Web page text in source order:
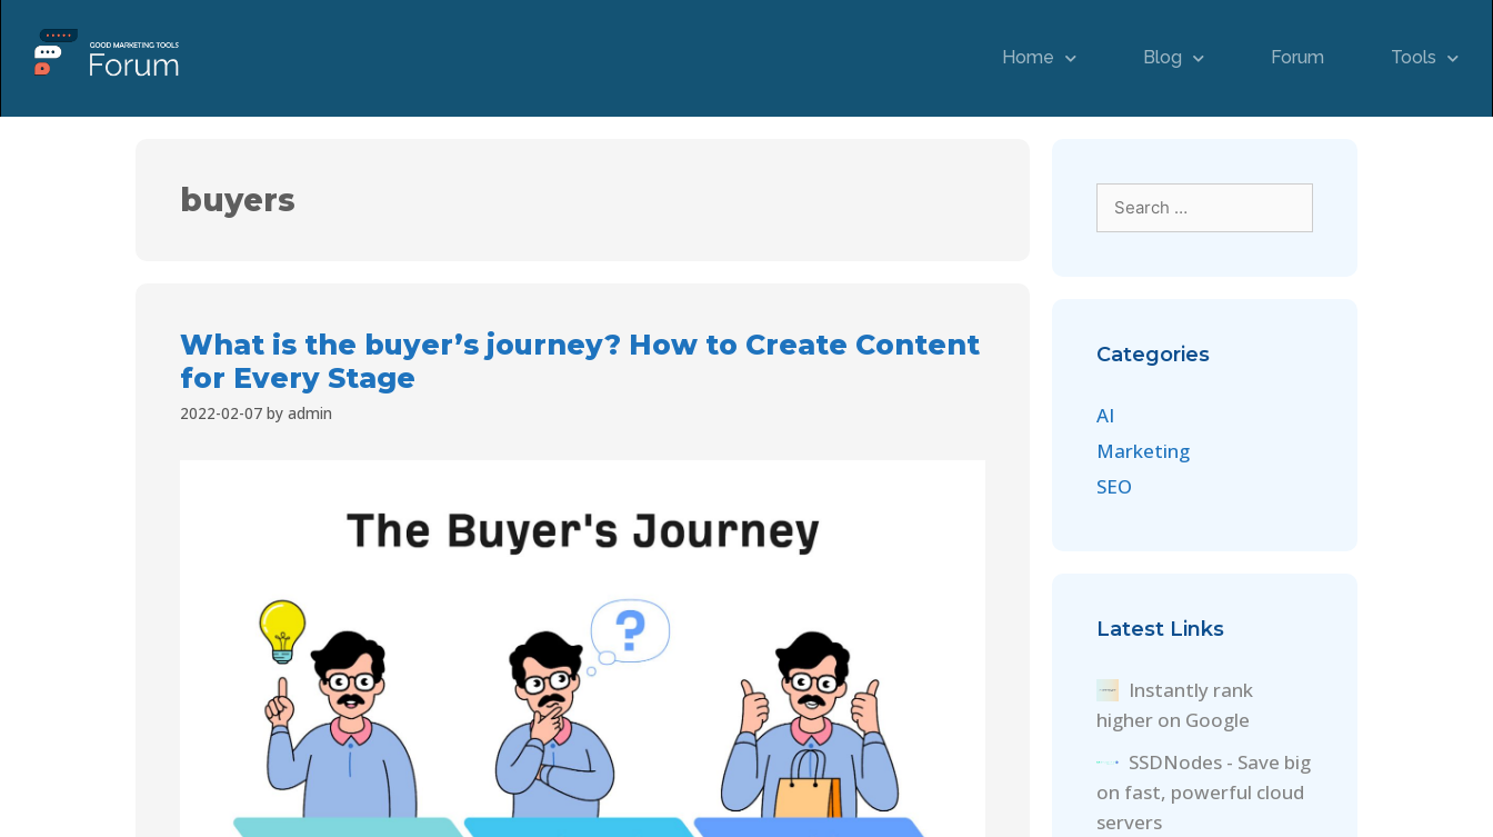
Home Blog Forum Tools
buyers
What is the buyer’s journey? How to Create Content
for Every Stage
2022-02-07 by admin
Categories
AI
Marketing
SEO
Latest Links
Instantly rank
higher on Google
SSDNodes - Save big
on fast, powerful cloud
servers